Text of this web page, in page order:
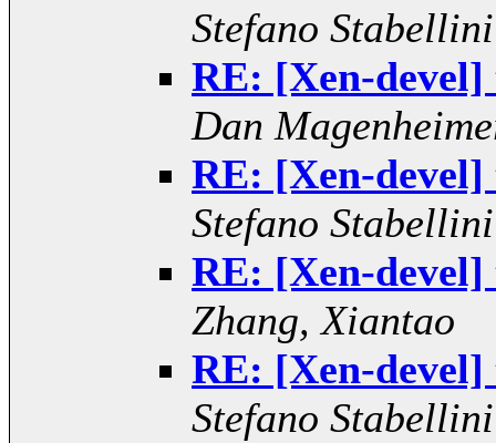
Stefano Stabellini
RE: [Xen-devel]
Dan
RE: [Xen-devel]
Stefano Stabellini
RE: [Xen-devel]
Zhang, Xiantao
RE: [Xen-devel]
Stefano Stabellini